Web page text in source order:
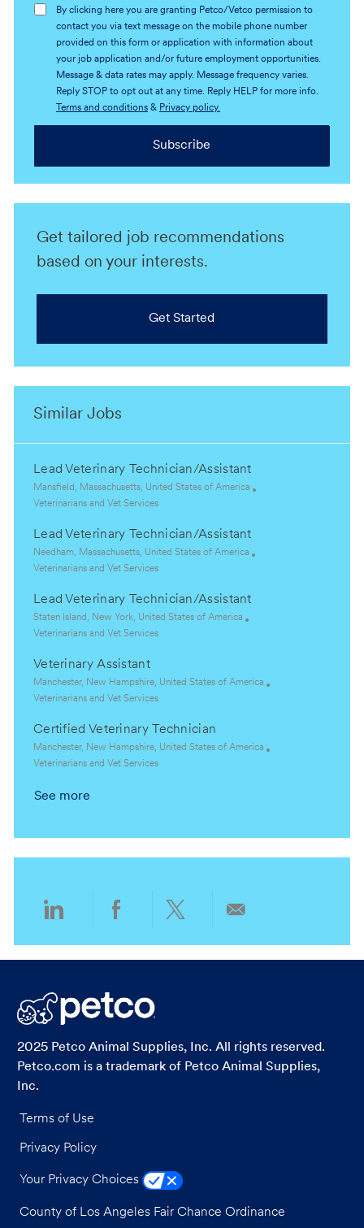
By clicking here you are granting Petco/Vetco permission to
contact you via text message on the mobile phone number
provided on this form or application with information about
your job application and/or future employment opportunities.
Message & data rates may apply. Message frequency varies.
Reply STOP to opt out at any time. Reply HELP for more info.
Terms and conditions& Privacy policy.
Subscribe
Get tailored job recommendations
based on your interests.
Get Started
Similar Jobs
Lead Veterinary Technician/Assistant
L
o
a
t
i
n
Mansfield, Massachusetts, United States of America
C
t
e
g
r
y
Veterinarians and Vet Services
Lead Veterinary Technician/Assistant
L
o
a
t
i
n
Needham, Massachusetts, United States of America
C
t
e
g
r
y
Veterinarians and Vet Services
Lead Veterinary Technician/Assistant
L
o
a
t
i
n
Staten Island, New York, United States of America
C
t
e
g
r
y
Veterinarians and Vet Services
Veterinary Assistant
L
o
a
t
i
n
Manchester, New Hampshire, United States of America
C
t
e
g
r
Veterinarians and Vet Services
Certified Veterinary Technician
L
o
a
n
Manchester, New Hampshire, United States of America
C
t
r
Veterinarians and Vet Services
See more
LinkedInFacebook
2025 Petco Animal Supplies, Inc. All rights reserved.
Petco.com is a trademark of Petco Animal Supplies,
Inc.
Terms of Use
Privacy Policy
Your Privacy Choices
County of Los Angeles Fair Chance Ordinance